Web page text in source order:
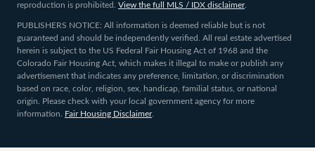
reproduction is prohibited. View the full MLS / IDX disclaimer.
PUBLISHERS NOTICE: All information is deemed reliable but is not
guaranteed and should be independently verified. All real estate advertised
herein is subject to the US Federal Fair Housing Act of 1968 and the
Colorado Fair Housing Act, which makes it illegal to make or publish any
advertisement that indicates any preference, limitation, or discrimination
based on race, color, religion, sex, handicap, familial status, or national
origin. Please check with your local government agency for more
information.
Fair Housing Disclaimer.